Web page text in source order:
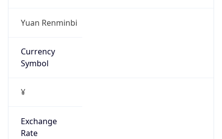
Yuan Renminbi
Currency
Symbol
¥
Exchange
Rate